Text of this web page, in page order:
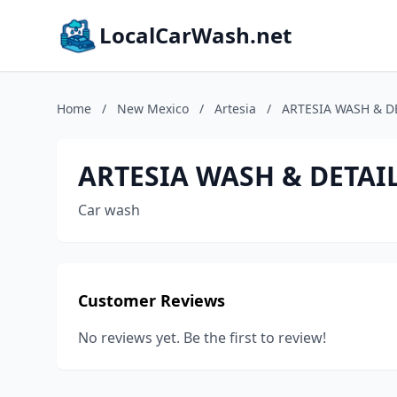
LocalCarWash.net
Home / New Mexico / Artesia / ARTESIA WASH &
ARTESIA WASH &
Car wash
Customer Reviews
No reviews yet. Be the first to review!